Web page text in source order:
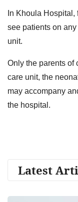
In Khoula
see patients on
unit.
Only the parents of
care unit, the
may accompany
the hospital.
Latest